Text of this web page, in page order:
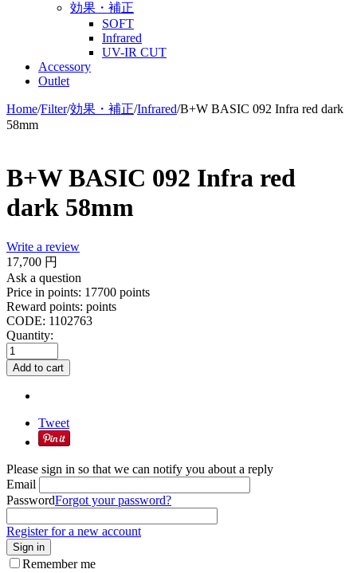
効果・補正
SOFT
Infrared
UV-IR CUT
Accessory
Outlet
Home/Filter/効果・補正/Infrared/B+W BASIC 092 Infra red dark
58mm
B+W BASIC 092 Infra red
dark 58mm
Write a review
17,700 円
Ask a question
Price in points: 17700 points
Reward points: points
CODE: 1102763
Quantity:
Add to cart
Tweet
Please sign in so that we can notify you about a reply
Email
PasswordForgot your password?
Register for a new account
Sign in
Remember me